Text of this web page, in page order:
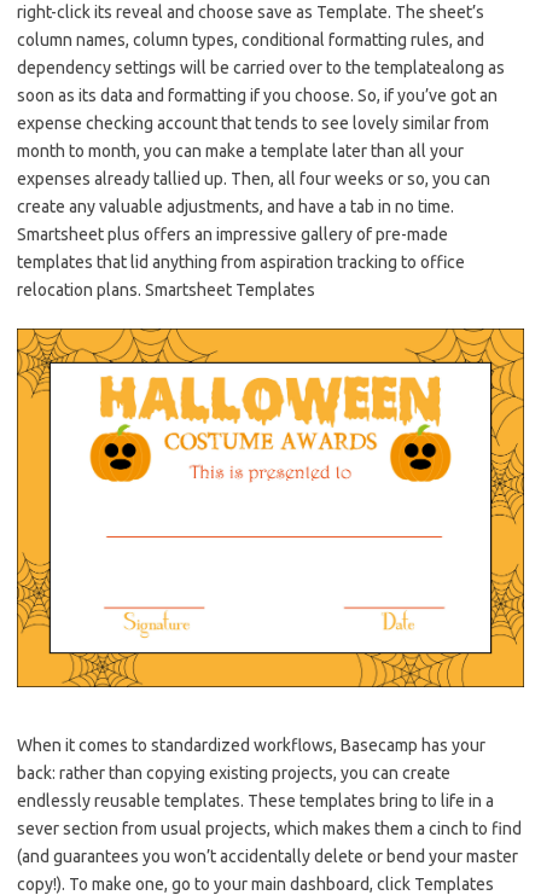
right-click its reveal and choose save as Template. The sheet’s
column names, column types, conditional formatting rules, and
dependency settings will be carried over to the templatealong as
soon as its data and formatting if you choose. So, if you’ve got an
expense checking account that tends to see lovely similar from
month to month, you can make a template later than all your
expenses already tallied up. Then, all four weeks or so, you can
create any valuable adjustments, and have a tab in no time.
Smartsheet plus offers an impressive gallery of pre-made
templates that lid anything from aspiration tracking to office
relocation plans. Smartsheet Templates
When it comes to standardized workflows, Basecamp has your
back: rather than copying existing projects, you can create
endlessly reusable templates. These templates bring to life in a
sever section from usual projects, which makes them a cinch to find
(and guarantees you won’t accidentally delete or bend your master
copy!). To make one, go to your main dashboard, click Templates